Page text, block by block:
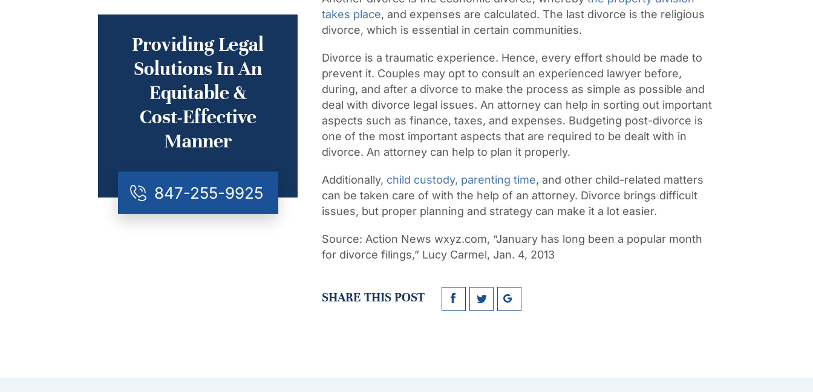
takes place, and expenses are calculated. The last divorce is the religious
divorce, which is essential in certain communities.
Divorce is a traumatic experience. Hence, every effort should be made to
prevent it. Couples may opt to consult an experienced lawyer before,
during, and after a divorce to make the process as simple as possible and
deal with divorce legal issues. An attorney can help in sorting out important
aspects such as finance, taxes, and expenses. Budgeting post-divorce is
one of the most important aspects that are required to be dealt with in
divorce. An attorney can help to plan it properly.
Additionally, child custody, parenting time, and other child-related matters
can be taken care of with the help of an attorney. Divorce brings difficult
issues, but proper planning and strategy can make it a lot easier.
Source: Action News wxyz.com, “January has long been a popular month
for divorce filings,” Lucy Carmel, Jan. 4, 2013
SHARE THIS POST
Providing Legal
Solutions In An
Equitable &
Cost-Effective
Manner
847-255-9925